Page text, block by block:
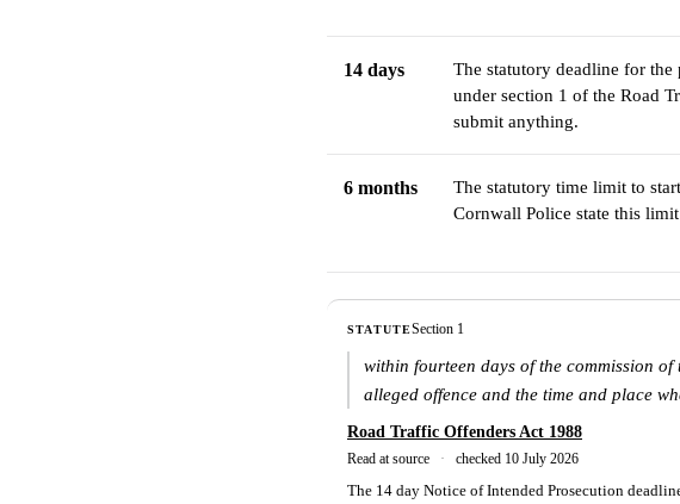
14 days
The statutory deadline for
under section 1 of the Road
submit anything.
6 months
The statutory time limit to
Cornwall Police state this
STATUTESection 1
within fourteen days of the commission
alleged offence and the time and place
Road Traffic Offenders Act 1988
Read at source ·
checked 10 July 2026
The 14 day Notice of Intended Prosecution